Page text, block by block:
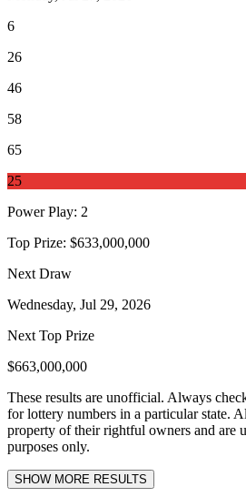
6
26
46
58
65
25
Power Play: 2
Top Prize: $633,000,000
Next Draw
Wednesday, Jul 29, 2026
Next Top Prize
$663,000,000
These results are unofficial. Always
for lottery numbers in a particular state.
property of their rightful owners and are
purposes only.
SHOW MORE RESULTS